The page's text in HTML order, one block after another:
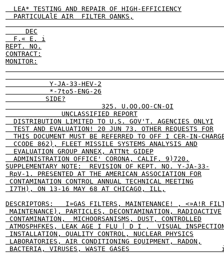
  LEA* TESTING AND REPAIR OF HIGH-EFFICIENCY
  PARTICULAlE AIR  FILTER QANKS,
     DEC
  F.« E. i
REPT. NO.
CONTRACT:
MONITOR:
           Y-JA-33-HEV-2
           *-7to5-ENG-26
          SIDE?
                        325. U.OO.OO-CN-OI
              UNCLASSIFIED REPORT
  DISTRIBUTION LIMITED TO U.S. GOV'T. AGENCIES ONLYI
  TEST AND EVALUATION! 20 JUN 73. OTHER REQUESTS FOR
THIS DOCUMENT MUST BE REFERRED TO OFF I CER-IN-
  CCODE 862), FLEET MISSILE SYSTEMS ANALYSIS AND
  EVALUATION GROUP ANNEX, ATTNt GIDEP
  ADMINISTRATION OFFICE' CORONA, CALIF. 9)720.
SUPPLEMENTARY NOTE:  REVISION OF KEPT. NO. Y-JA-33-
RpV-1. PRESENTED AT THE AMERICAN ASSOCIATION FOR
CONTAMINATION CONTROL ANNUAL TECHNICAL MEETING
I7TH), ON 13-16 MAY 68 AT CHICAGO, ILL,
DESCRIPTORS:   I»GAS FILTERS, MAINTENANCE! , <»A!R
MAINTENANCE), PARTICLES, DECONTAMINATION, RADIOACTIVE
CONTAMINATION,  MICHOORSANISMS, DUST, CONTROLLED
ATMOSPHFKES, LEAK AGE I FLU | D I ,  VISUAL
INSTALLATION, QUALITY CONTROL, NUCLEAR PHYSICS
LABORATORIES, AIR CONDITIONING EQUIPMENT, RADON,
BACTERIA, VIRUSES, WASTE GASES